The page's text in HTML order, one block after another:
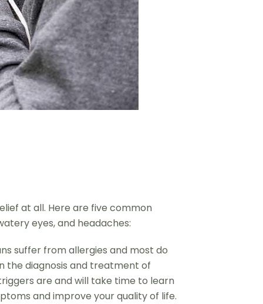
at all. Here are five common
eyes, and headaches:
suffer from allergies and most do
the diagnosis and treatment of
are and will take time to learn
and improve your quality of life.